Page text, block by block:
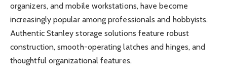
organizers, and mobile workstations, have become
increasingly popular among professionals and hobbyists.
Authentic Stanley storage solutions feature robust
construction, smooth-operating latches and hinges, and
thoughtful organizational features.